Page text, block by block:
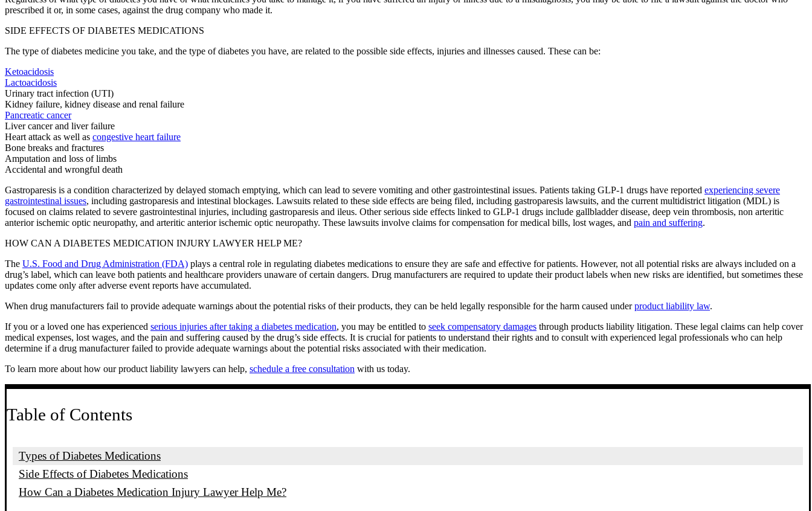
prescribed it or, in some cases, against the drug company who made it.
SIDE EFFECTS OF DIABETES MEDICATIONS
The type of diabetes medicine you take, and the type of diabetes you have, are related to the possible side effects, injuries and illnesses caused. These can be:
Ketoacidosis
Lactoacidosis
Urinary tract infection (UTI)
Kidney failure, kidney disease and renal failure
Pancreatic cancer
Liver cancer and liver failure
Heart attack as well as congestive heart failure
Bone breaks and fractures
Amputation and loss of limbs
Accidental and wrongful death
Gastroparesis is a condition characterized by delayed stomach emptying, which can lead to severe vomiting and other gastrointestinal issues. Patients taking GLP-1 drugs have reported experiencing severe
gastrointestinal issues, including gastroparesis and intestinal blockages. Lawsuits related to these side effects are being filed, including gastroparesis lawsuits, and the current multidistrict litigation (MDL) is
focused on claims related to severe gastrointestinal injuries, including gastroparesis and ileus. Other serious side effects linked to GLP-1 drugs include gallbladder disease, deep vein thrombosis, non arteritic
anterior ischemic optic neuropathy, and arteritic anterior ischemic optic neuropathy. These lawsuits involve claims for compensation for medical bills, lost wages, and pain and suffering.
HOW CAN A DIABETES MEDICATION INJURY LAWYER HELP ME?
The U.S. Food and Drug Administration (FDA) plays a central role in regulating diabetes medications to ensure they are safe and effective for patients. However, not all potential risks are always included on a
drug’s label, which can leave both patients and healthcare providers unaware of certain dangers. Drug manufacturers are required to update their product labels when new risks are identified, but sometimes these
updates come only after adverse event reports have accumulated.
When drug manufacturers fail to provide adequate warnings about the potential risks of their products, they can be held legally responsible for the harm caused underproduct liability law.
If you or a loved one has experienced serious injuries after taking a diabetes medication, you may be entitled to seek compensatory damages through products liability litigation. These legal claims can help cover
medical expenses, lost wages, and the pain and suffering caused by the drug’s side effects. It is crucial for patients to understand their rights and to consult with experienced legal professionals who can help
determine if a drug manufacturer failed to provide adequate warnings about the potential risks associated with their medication.
To learn more about how our product liability lawyers can help, schedule a free consultation with us today.
Table of Contents
Types of Diabetes Medications
Side Effects of Diabetes Medications
How Can a Diabetes Medication Injury Lawyer Help Me?